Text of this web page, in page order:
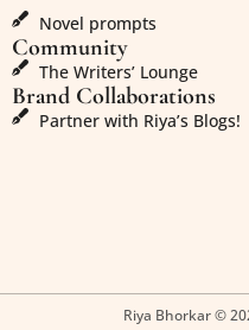
Novel prompts
Community
The Writers’ Lounge
Brand Collaborations
Partner with Riya’s Blogs!
Riya Bhorkar ©